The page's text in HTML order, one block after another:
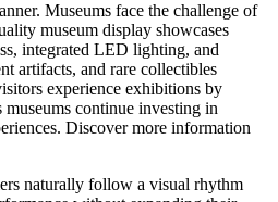
Museums face the challenge of
museum display showcases
integrated LED lighting, and
artifacts, and rare collectibles
experience exhibitions by
continue investing in
Discover more information
naturally follow a visual rhythm